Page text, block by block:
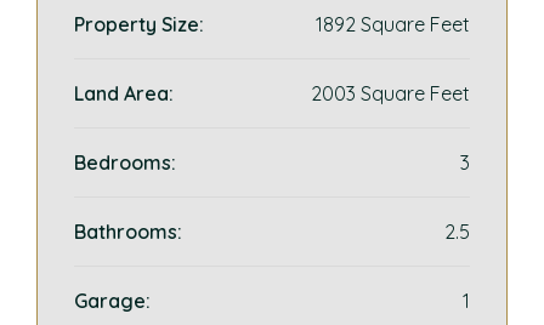
Property Size: 1892 Square Feet
Land Area: 2003 Square Feet
Bedrooms: 3
Bathrooms: 2.5
Garage: 1